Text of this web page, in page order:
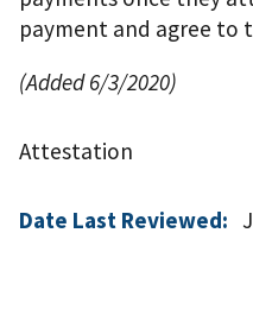
payment and agree to
(Added 6/3/2020)
Attestation
Date Last Reviewed: